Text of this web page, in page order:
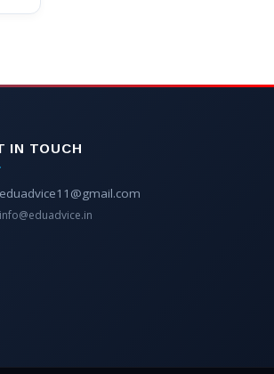
IN TOUCH
eduadvice11@gmail.com
info@eduadvice.in